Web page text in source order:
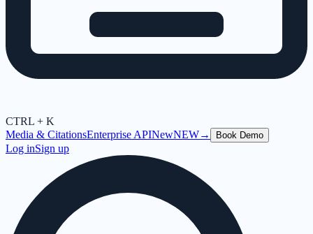
CTRL + K
Media & CitationsEnterprise APINewNEW→ Book Demo
Log inSign up